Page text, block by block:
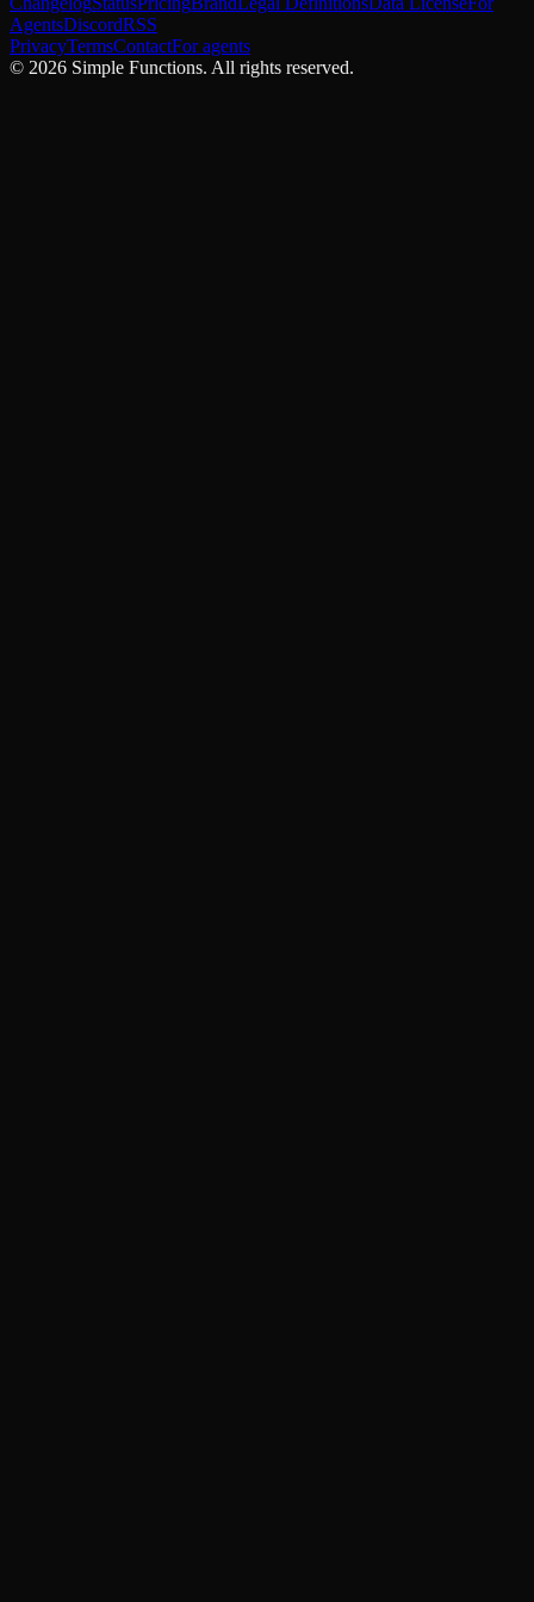
AgentsDiscordRSS
PrivacyTermsContactFor agents
© 2026 Simple Functions. All rights reserved.